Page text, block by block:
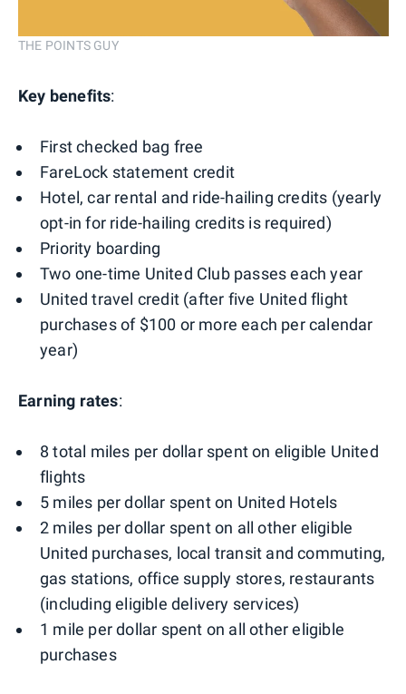
THE POINTS GUY
Key benefits:
First checked bag free
FareLock statement credit
Hotel, car rental and ride-hailing credits (yearly
opt-in for ride-hailing credits is required)
Priority boarding
Two one-time United Club passes each year
United travel credit (after five United flight
purchases of $100 or more each per calendar
year)
Earning rates:
8 total miles per dollar spent on eligible United
flights
5 miles per dollar spent on United Hotels
2 miles per dollar spent on all other eligible
United purchases, local transit and commuting,
gas stations, office supply stores, restaurants
(including eligible delivery services)
1 mile per dollar spent on all other eligible
purchases